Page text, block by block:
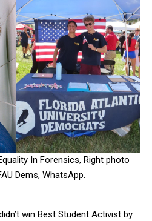
In Forensics, Right photo
Dems, WhatsApp.
win Best Student Activist by